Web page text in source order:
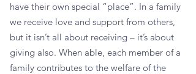
have their own special “place”. In a family
we receive love and support from others,
but it isn’t all about receiving – it’s about
giving also. When able, each member of a
family contributes to the welfare of the